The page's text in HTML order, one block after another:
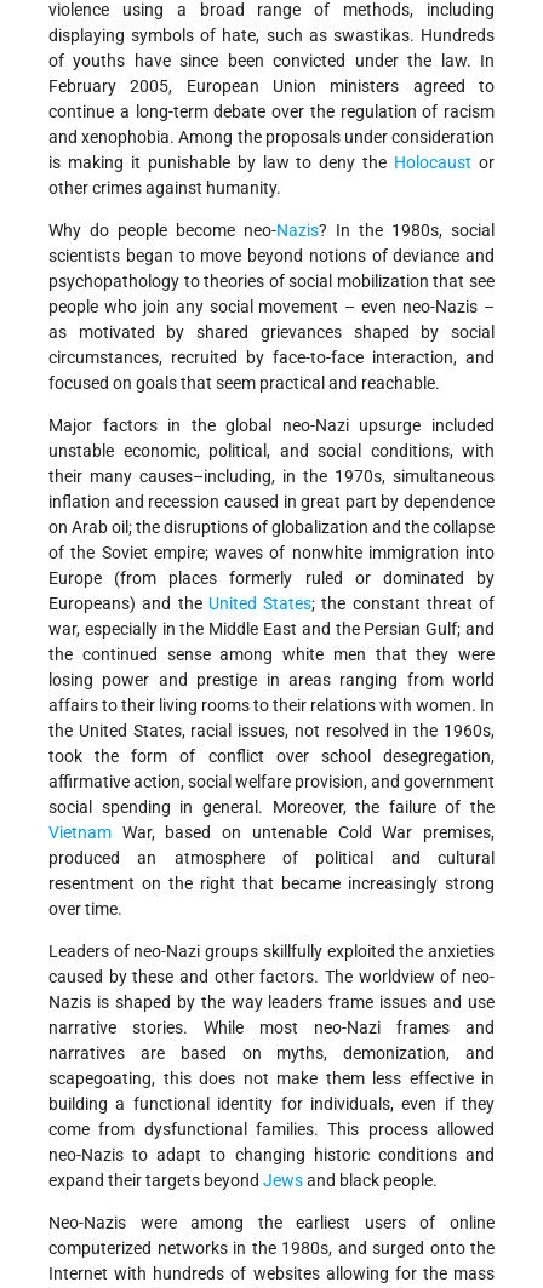
violence using a broad range of methods, including
displaying symbols of hate, such as swastikas. Hundreds
of youths have since been convicted under the law. In
February 2005, European Union ministers agreed to
continue a long-term debate over the regulation of racism
and xenophobia. Among the proposals under consideration
is making it punishable by law to deny the Holocaust or
other crimes against humanity.
Why do people become neo-Nazis? In the 1980s, social
scientists began to move beyond notions of deviance and
psychopathology to theories of social mobilization that see
people who join any social movement – even neo-Nazis –
as motivated by shared grievances shaped by social
circumstances, recruited by face-to-face interaction, and
focused on goals that seem practical and reachable.
Major factors in the global neo-Nazi upsurge included
unstable economic, political, and social conditions, with
their many causes–including, in the 1970s, simultaneous
inflation and recession caused in great part by dependence
on Arab oil; the disruptions of globalization and the collapse
of the Soviet empire; waves of nonwhite immigration into
Europe (from places formerly ruled or dominated by
Europeans) and the United States; the constant threat of
war, especially in the Middle East and the Persian Gulf; and
the continued sense among white men that they were
losing power and prestige in areas ranging from world
affairs to their living rooms to their relations with women. In
the United States, racial issues, not resolved in the 1960s,
took the form of conflict over school desegregation,
affirmative action, social welfare provision, and government
social spending in general. Moreover, the failure of the
Vietnam War, based on untenable Cold War premises,
produced an atmosphere of political and cultural
resentment on the right that became increasingly strong
over time.
Leaders of neo-Nazi groups skillfully exploited the anxieties
caused by these and other factors. The worldview of neo-
Nazis is shaped by the way leaders frame issues and use
narrative stories. While most neo-Nazi frames and
narratives are based on myths, demonization, and
scapegoating, this does not make them less effective in
building a functional identity for individuals, even if they
come from dysfunctional families. This process allowed
neo-Nazis to adapt to changing historic conditions and
expand their targets beyond Jewsand black people.
Neo-Nazis were among the earliest users of online
computerized networks in the 1980s, and surged onto the
Internet with hundreds of websites allowing for the mass